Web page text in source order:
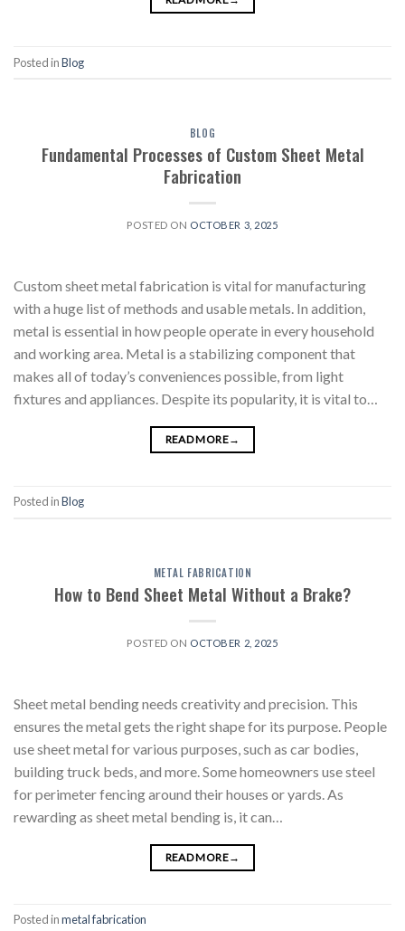
Posted inBlog
BLOG
Fundamental Processes of Custom Sheet Metal
Fabrication
POSTED ON OCTOBER 3, 2025
Custom sheet metal fabrication is vital for manufacturing
with a huge list of methods and usable metals. In addition,
metal is essential in how people operate in every household
and working area. Metal is a stabilizing component that
makes all of today’s conveniences possible, from light
fixtures and appliances. Despite its popularity, it is vital to…
READ MORE→
Posted inBlog
METAL FABRICATION
How to Bend Sheet Metal Without a Brake?
POSTED ON OCTOBER 2, 2025
Sheet metal bending needs creativity and precision. This
ensures the metal gets the right shape for its purpose. People
use sheet metal for various purposes, such as car bodies,
building truck beds, and more. Some homeowners use steel
for perimeter fencing around their houses or yards. As
rewarding as sheet metal bending is, it can…
READ MORE→
Posted inmetal fabrication